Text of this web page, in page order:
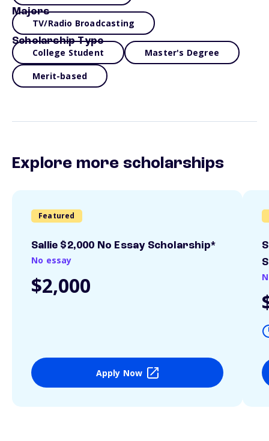
Majors
TV/Radio Broadcasting
Scholarship Type
College Student Master's Degree
Merit-based
Explore more scholarships
Featured
Sallie $2,000 No Essay Scholarship*
No essay
$2,000
Apply Now